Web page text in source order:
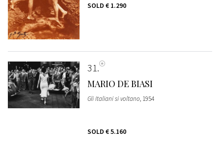
SOLD € 1.290
31
MARIO DE BIASI
Gli Italiani si voltano, 1954
SOLD € 5.160